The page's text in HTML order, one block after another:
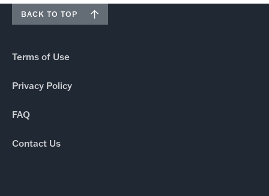
BACK TO TOP
Terms of Use
Privacy Policy
FAQ
Contact Us